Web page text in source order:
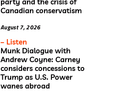
Canadian conservatism
August 7, 2026
– Listen
Munk Dialogue with
Andrew Coyne: Carney
considers concessions to
Trump as U.S. Power
wanes abroad